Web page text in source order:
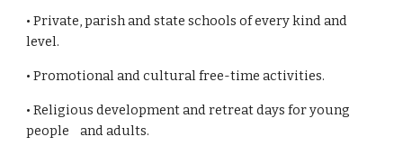
• Private, parish and state schools of every kind and
level.
• Promotional and cultural free-time activities.
• Religious development and retreat days for young
people and adults.